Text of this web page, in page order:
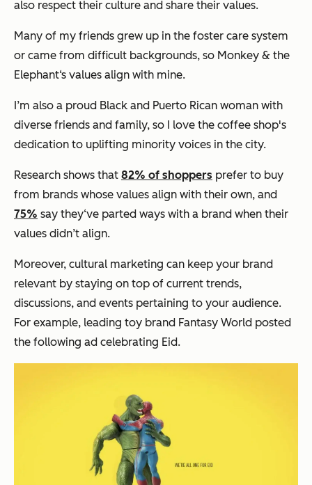
also respect their culture and share their values.
Many of my friends grew up in the foster care system
or came from difficult backgrounds, so Monkey & the
Elephant‘s values align with mine.
I’m also a proud Black and Puerto Rican woman with
diverse friends and family, so I love the coffee shop's
dedication to uplifting minority voices in the city.
Research shows that 82% of shoppers prefer to buy
from brands whose values align with their own, and
75% say they‘ve parted ways with a brand when their
values didn’t align.
Moreover, cultural marketing can keep your brand
relevant by staying on top of current trends,
discussions, and events pertaining to your audience.
For example, leading toy brand Fantasy World posted
the following ad celebrating Eid.